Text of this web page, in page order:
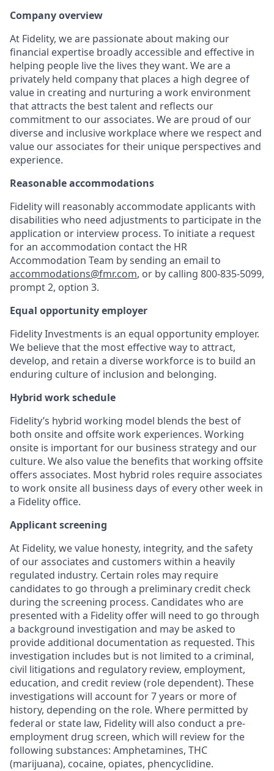
Company overview
At Fidelity, we are passionate about making our
financial expertise broadly accessible and effective in
helping people live the lives they want. We are a
privately held company that places a high degree of
value in creating and nurturing a work environment
that attracts the best talent and reflects our
commitment to our associates. We are proud of our
diverse and inclusive workplace where we respect and
value our associates for their unique perspectives and
experience.
Reasonable accommodations
Fidelity will reasonably accommodate applicants with
disabilities who need adjustments to participate in the
application or interview process. To initiate a request
for an accommodation contact the HR
Accommodation Team by sending an email to
accommodations@fmr.com, or by calling 800-835-5099,
prompt 2, option 3.
Equal opportunity employer
Fidelity Investments is an equal opportunity employer.
We believe that the most effective way to attract,
develop, and retain a diverse workforce is to build an
enduring culture of inclusion and belonging.
Hybrid work schedule
Fidelity’s hybrid working model blends the best of
both onsite and offsite work experiences. Working
onsite is important for our business strategy and our
culture. We also value the benefits that working offsite
offers associates. Most hybrid roles require associates
to work onsite all business days of every other week in
a Fidelity office.
Applicant screening
At Fidelity, we value honesty, integrity, and the safety
of our associates and customers within a heavily
regulated industry. Certain roles may require
candidates to go through a preliminary credit check
during the screening process. Candidates who are
presented with a Fidelity offer will need to go through
a background investigation and may be asked to
provide additional documentation as requested. This
investigation includes but is not limited to a criminal,
civil litigations and regulatory review, employment,
education, and credit review (role dependent). These
investigations will account for 7 years or more of
history, depending on the role. Where permitted by
federal or state law, Fidelity will also conduct a pre-
employment drug screen, which will review for the
following substances: Amphetamines, THC
(marijuana), cocaine, opiates, phencyclidine.